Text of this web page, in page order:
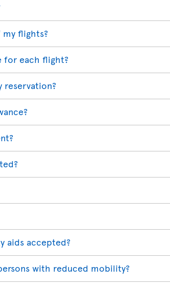
flights?
for each flight?
reservation?
aids accepted?
with reduced mobility?